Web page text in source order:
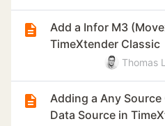
Add a Infor M3
TimeXtender Classic
Thomas
Adding a Any Source
Data Source in